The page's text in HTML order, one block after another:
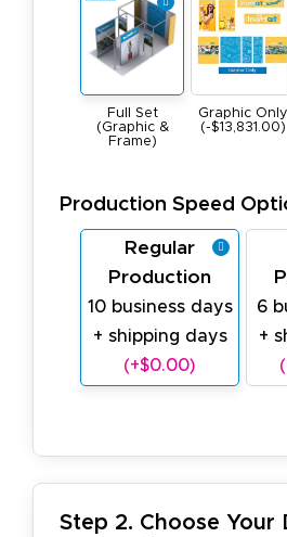
Full Set
(Graphic &
Frame)
Graphic Only
(-$13,831.00)
Production Speed
Regular
Production
10 business days
+ shipping days
(+$0.00)
6
+
Step 2. Choose Your